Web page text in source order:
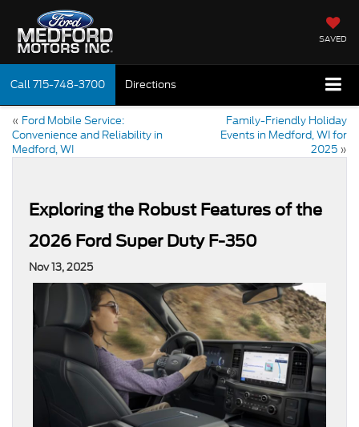
SAVED
Call715-748-3700 Directions
« Ford Mobile Service:
Convenience and Reliability in
Medford, WI
Family-Friendly Holiday
Events in Medford, WI for
2025 »
Exploring the Robust Features of the
2026 Ford Super Duty F-350
Nov 13, 2025